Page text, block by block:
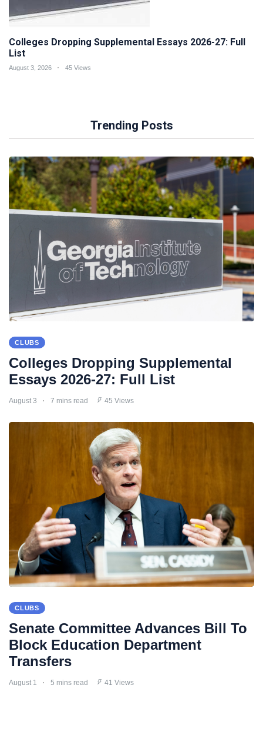
Colleges Dropping Supplemental Essays 2026-27: Full
List
August 3, 2026 45 Views
Trending Posts
CLUBS
Colleges Dropping Supplemental
Essays 2026-27: Full List
August 3 7 mins read 45 Views
CLUBS
Senate Committee Advances Bill To
Block Education Department
Transfers
August 1 5 mins read 41 Views